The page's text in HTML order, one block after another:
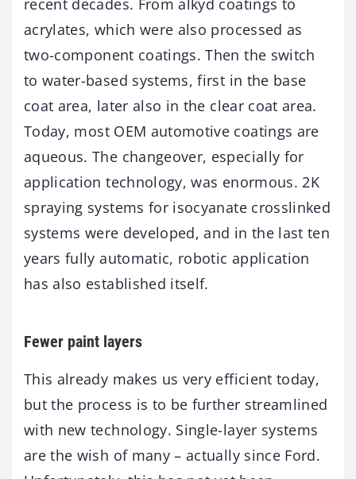
recent decades. From alkyd coatings to
acrylates, which were also processed as
two-component coatings. Then the switch
to water-based systems, first in the base
coat area, later also in the clear coat area.
Today, most OEM automotive coatings are
aqueous. The changeover, especially for
application technology, was enormous. 2K
spraying systems for isocyanate crosslinked
systems were developed, and in the last ten
years fully automatic, robotic application
has also established itself.
Fewer paint layers
This already makes us very efficient today,
but the process is to be further streamlined
with new technology. Single-layer systems
are the wish of many – actually since Ford.